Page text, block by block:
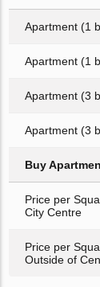
Apartment (1
Apartment (1
Apartment (3
Apartment (3
Buy
Price per
City Centre
Price per
Outside of